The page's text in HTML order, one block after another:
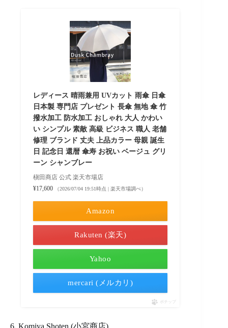
レディース 晴雨兼用 UVカット 雨傘 日傘
日本製 専門店 プレゼント 長傘 無地 傘 竹
撥水加工 防水加工 おしゃれ 大人 かわい
い シンプル 素敵 高級 ビジネス 職人 老舗
修理 ブランド 丈夫 上品カラー 母親 誕生
日 記念日 還暦 傘寿 お祝い ベージュ グリ
ーン シャンブレー
槇田商店 公式 楽天市場店
¥17,600
（2026/07/04 19:51時点 | 楽天市場調べ）
Amazon
Rakuten (楽天)
Yahoo
mercari (メルカリ)
ポチップ